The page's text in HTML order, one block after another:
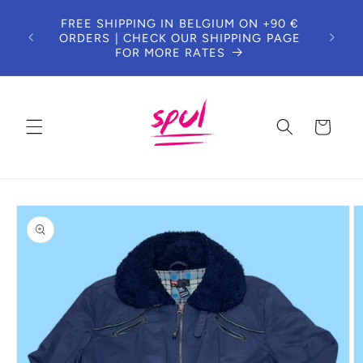
contentFREE SHIPPING IN BELGIUM ON +90 €
ORDERS | CHECK OUR SHIPPING PAGE
FOR MORE RATES
Cart
Skip to
product
information